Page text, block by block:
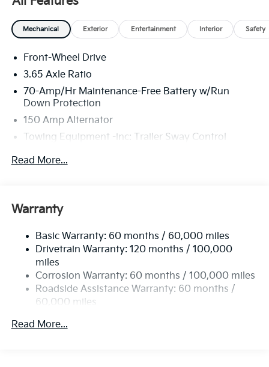
25/33 City/Highway MPG Price includes: $2000 - KFA
Dealer Choice Program: $2000 discount and 5.50%
APR for 36 months. $30.20 per $1000 financed.
Available to well qualified buyers who finance
through Kia Finance America. 506. Exp. 08/31/2026
Price includes $225 in dealer added accessories.
Mechanical Exterior Entertainment Interior Safety
Front-Wheel Drive
3.65 Axle Ratio
70-Amp/Hr Maintenance-Free Battery w/Run
Down Protection
150 Amp Alternator
Towing Equipment -inc: Trailer Sway Control
4674# Gvwr
Electric Power-Assist Speed-Sensing Steering
Single Stainless Steel Exhaust
Strut Front Suspension w/Coil Springs
Multi-Link Rear Suspension w/Coil Springs
4-Wheel Disc Brakes w/4-Wheel ABS, Front Vented
Discs, Brake Assist, Hill Descent Control, Hill Hold
Read More...
Warranty
Basic Warranty: 60 months / 60,000 miles
Drivetrain Warranty: 120 months / 100,000
miles
Corrosion Warranty: 60 months / 100,000 miles
Roadside Assistance Warranty: 60 months /
60,000 miles
Read More...